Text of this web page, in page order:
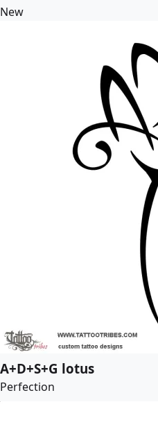
New
A+D+S+G lotus
Perfection